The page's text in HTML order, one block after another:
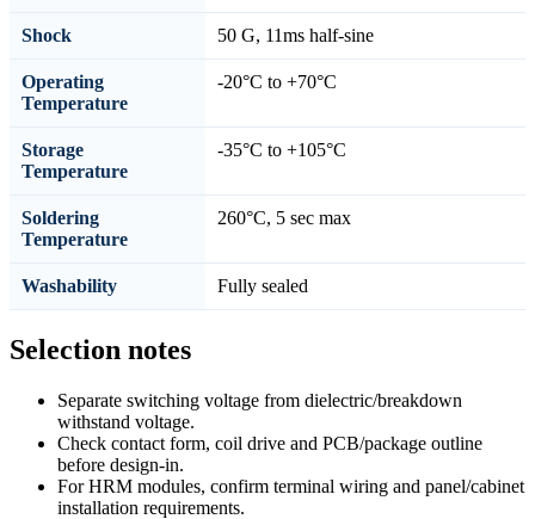
Shock 50 G, 11ms half-sine
Operating
Temperature
-20°C to +70°C
Storage
Temperature
-35°C to +105°C
Soldering
Temperature
260°C, 5 sec max
Washability Fully sealed
Selection notes
Separate switching voltage from dielectric/breakdown
withstand voltage.
Check contact form, coil drive and PCB/package outline
before design-in.
For HRM modules, confirm terminal wiring and panel/cabinet
installation requirements.